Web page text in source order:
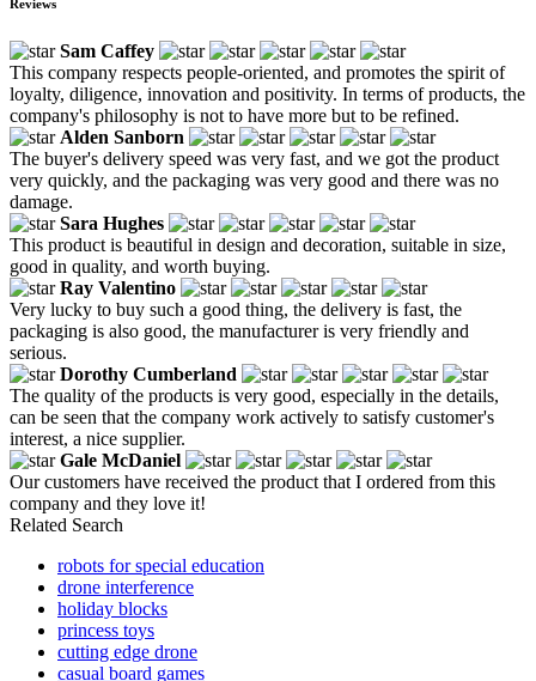
Reviews
Sam Caffey
This company respects people-oriented, and promotes the spirit of
loyalty, diligence, innovation and positivity. In terms of products, the
company's philosophy is not to have more but to be refined.
Alden Sanborn
The buyer's delivery speed was very fast, and we got the product
very quickly, and the packaging was very good and there was no
damage.
Sara Hughes
This product is beautiful in design and decoration, suitable in size,
good in quality, and worth buying.
Ray Valentino
Very lucky to buy such a good thing, the delivery is fast, the
packaging is also good, the manufacturer is very friendly and
serious.
Dorothy Cumberland
The quality of the products is very good, especially in the details,
can be seen that the company work actively to satisfy customer's
interest, a nice supplier.
Gale McDaniel
Our customers have received the product that I ordered from this
company and they love it!
Related Search
robots for special education
drone interference
holiday blocks
princess toys
cutting edge drone
casual board games